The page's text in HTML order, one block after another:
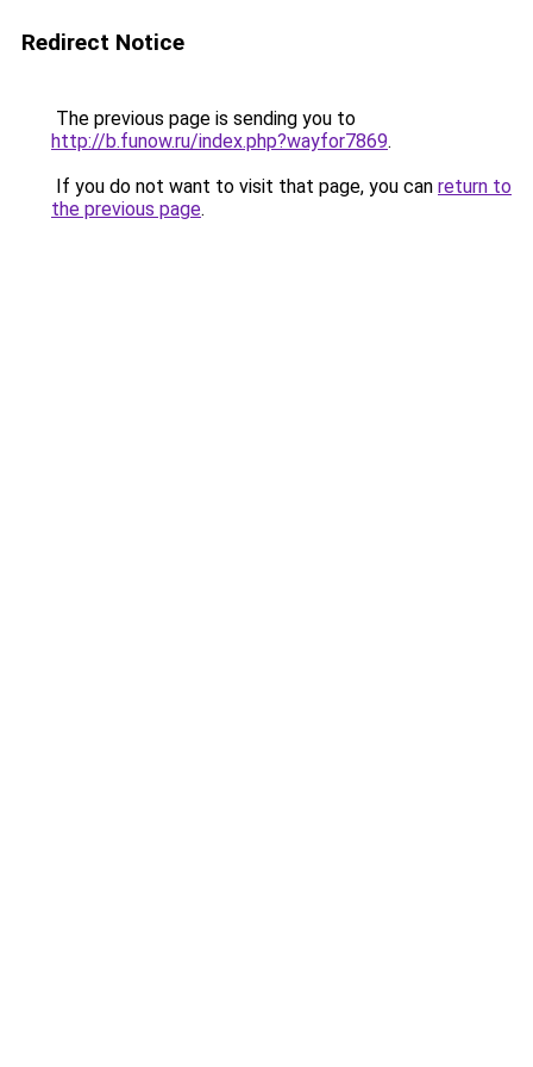
Redirect Notice
The previous page is sending you to
http://b.funow.ru/index.php?wayfor7869.
If you do not want to visit that page, you can return to
the previous page.